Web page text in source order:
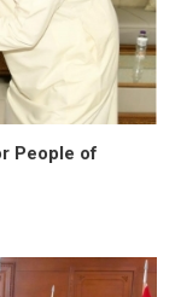
People of